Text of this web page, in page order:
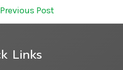
Previous Post
Links